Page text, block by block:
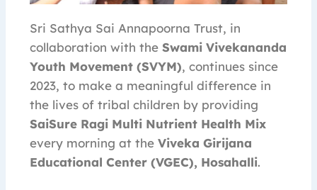
Sri Sathya Sai Annapoorna Trust, in
collaboration with the Swami Vivekananda
Youth Movement (SVYM), continues since
2023, to make a meaningful difference in
the lives of tribal children by providing
SaiSure Ragi Multi Nutrient Health Mix
every morning at the Viveka Girijana
Educational Center (VGEC), Hosahalli.